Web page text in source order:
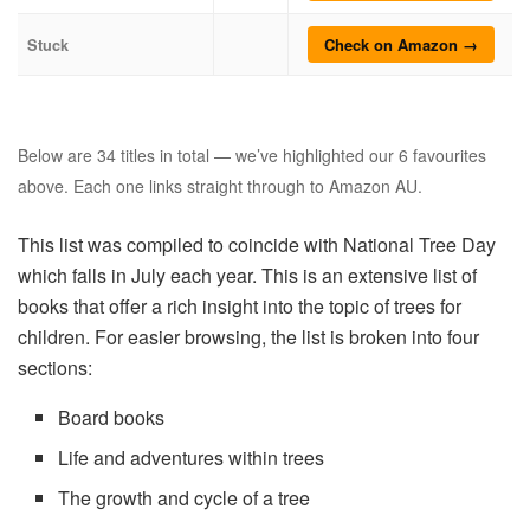
Stuck Check on Amazon →
Below are 34 titles in total — we’ve highlighted our 6 favourites
above. Each one links straight through to Amazon AU.
This list was compiled to coincide with National Tree Day
which falls in July each year. This is an extensive list of
books that offer a rich insight into the topic of trees for
children. For easier browsing, the list is broken into four
sections:
Board books
Life and adventures within trees
The growth and cycle of a tree